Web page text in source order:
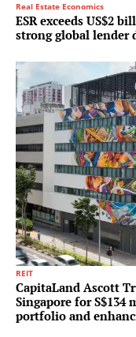
Real Estate Economics
ESR exceeds US$2
strong global lender
REIT
CapitaLand Ascott
Singapore for
portfolio and